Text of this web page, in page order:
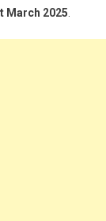
March 2025